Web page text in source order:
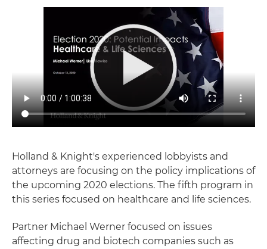
Holland & Knight's experienced lobbyists and
attorneys are focusing on the policy implications of
the upcoming 2020 elections. The fifth program in
this series focused on healthcare and life sciences.
Partner Michael Werner focused on issues
affecting drug and biotech companies such as